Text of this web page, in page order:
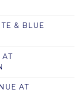
& BLUE
AT
AT